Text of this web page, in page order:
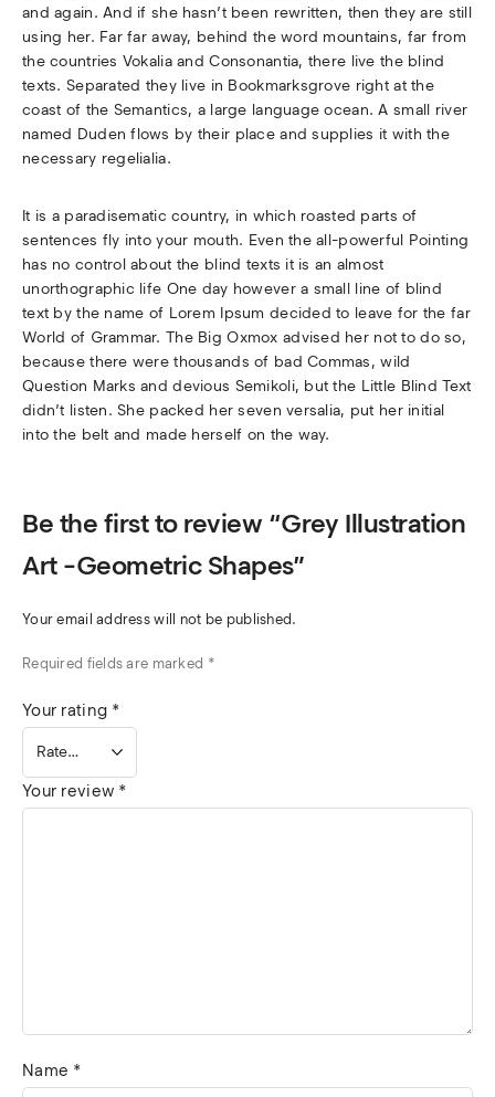
and again. And if she hasn’t been rewritten, then they are still
using her. Far far away, behind the word mountains, far from
the countries Vokalia and Consonantia, there live the blind
texts. Separated they live in Bookmarksgrove right at the
coast of the Semantics, a large language ocean. A small river
named Duden flows by their place and supplies it with the
necessary regelialia.
It is a paradisematic country, in which roasted parts of
sentences fly into your mouth. Even the all-powerful Pointing
has no control about the blind texts it is an almost
unorthographic life One day however a small line of blind
text by the name of Lorem Ipsum decided to leave for the far
World of Grammar. The Big Oxmox advised her not to do so,
because there were thousands of bad Commas, wild
Question Marks and devious Semikoli, but the Little Blind Text
didn’t listen. She packed her seven versalia, put her initial
into the belt and made herself on the way.
Be the first to review “Grey Illustration
Art -Geometric Shapes”
Your email address will not be published.
Required fields are marked *
Your rating *
Your review *
Name *